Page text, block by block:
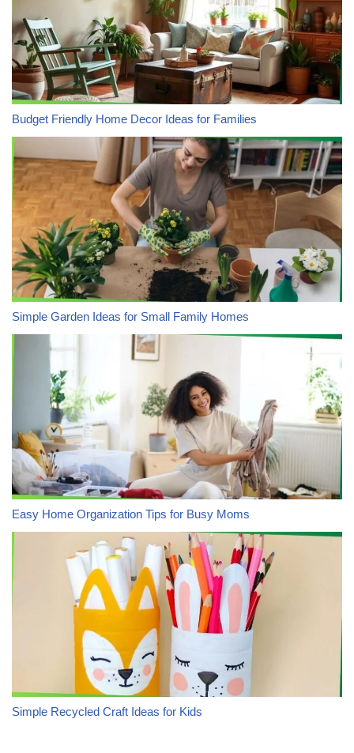
Budget Friendly Home Decor Ideas for Families
Simple Garden Ideas for Small Family Homes
Easy Home Organization Tips for Busy Moms
Simple Recycled Craft Ideas for Kids